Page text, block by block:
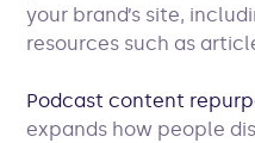
your brand’s site,
resources such as
Podcast content
expands how people